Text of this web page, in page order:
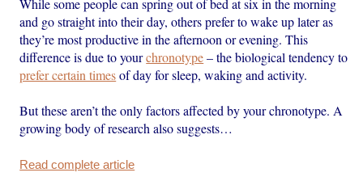
While some people can spring out of bed at six in the morning
and go straight into their day, others prefer to wake up later as
they’re most productive in the afternoon or evening. This
difference is due to yourchronotype– the biological tendency to
prefer certain timesof day for sleep, waking and activity.
But these aren’t the only factors affected by your chronotype. A
growing body of research also suggests…
Read complete article